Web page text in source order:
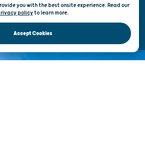
Privacy & Terms of Use
Wisconsin Department of Tourism © 2026
you with the best onsite experience. Read our
policytolearn more.
Accept Cookies